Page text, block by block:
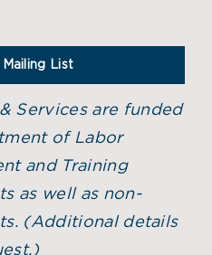
List
Services are funded
of Labor
and Training
as well as non-
(Additional details